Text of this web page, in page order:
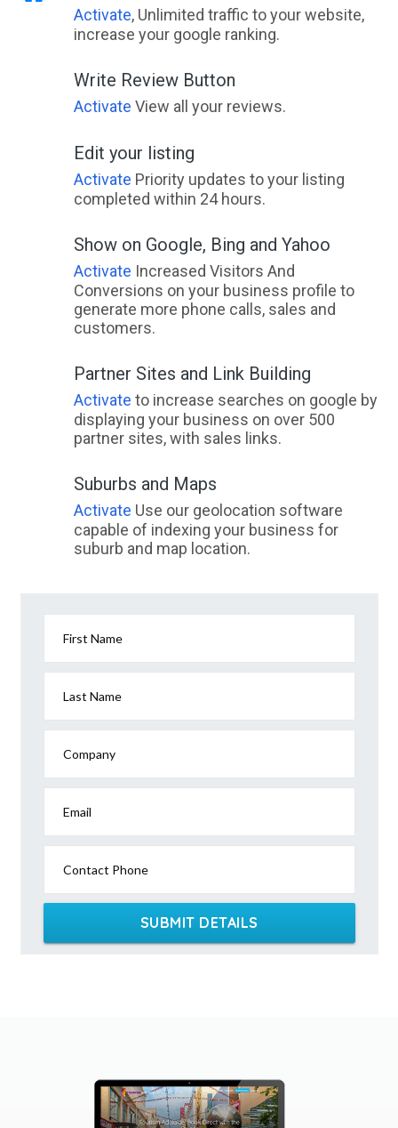
Activate, Unlimited traffic to your website,
increase your google ranking.
Write Review Button
Activate View all your reviews.
Edit your listing
Activate Priority updates to your listing
completed within 24 hours.
Show on Google, Bing and Yahoo
Activate Increased Visitors And
Conversions on your business profile to
generate more phone calls, sales and
customers.
Partner Sites and Link Building
Activate to increase searches on google by
displaying your business on over 500
partner sites, with sales links.
Suburbs and Maps
Activate Use our geolocation software
capable of indexing your business for
suburb and map location.
First Name
Last Name
Company
Email
Contact Phone
SUBMIT DETAILS